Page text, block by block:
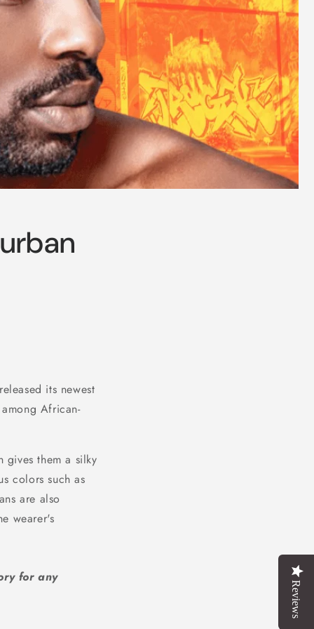
its newest
African-
gives them a silky
colors such as
are also
wearer's
for any
Reviews